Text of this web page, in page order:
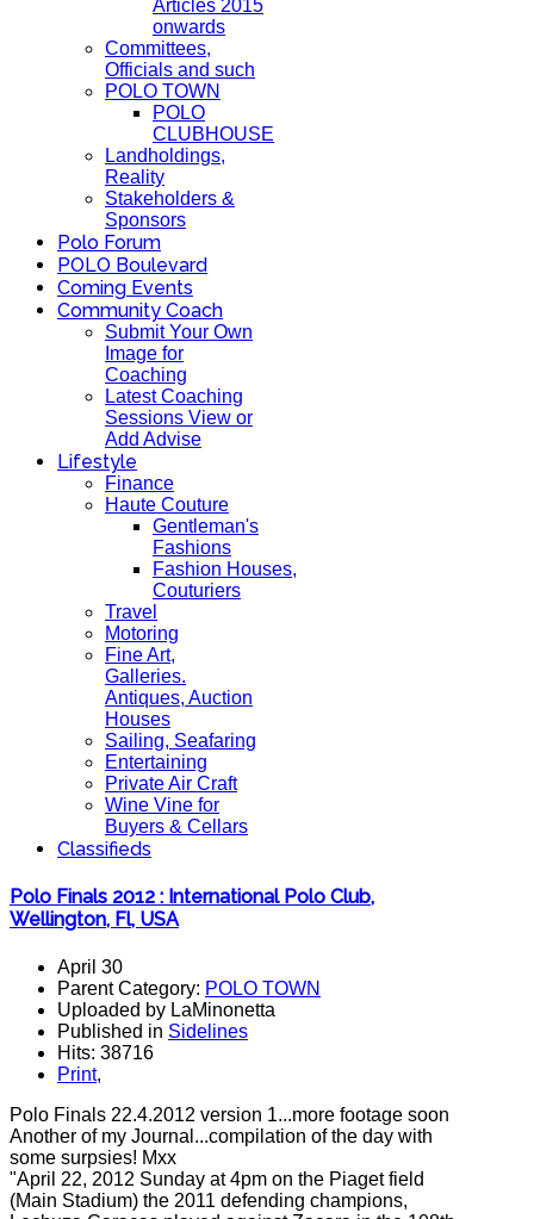
Articles 2015
onwards
Committees,
Officials and such
POLO TOWN
POLO
CLUBHOUSE
Landholdings,
Reality
Stakeholders &
Sponsors
Polo Forum
POLO Boulevard
Coming Events
Community Coach
Submit Your Own
Image for
Coaching
Latest Coaching
Sessions View or
Add Advise
Lifestyle
Finance
Haute Couture
Gentleman's
Fashions
Fashion Houses,
Couturiers
Travel
Motoring
Fine Art,
Galleries.
Antiques, Auction
Houses
Sailing, Seafaring
Entertaining
Private Air Craft
Wine Vine for
Buyers & Cellars
Classifieds
Polo Finals 2012 : International Polo Club,
Wellington, Fl, USA
April 30
Parent Category: POLO TOWN
Uploaded by LaMinonetta
Published in Sidelines
Hits: 38716
Print,
Polo Finals 22.4.2012 version 1...more footage soon
Another of my Journal...compilation of the day with
some surpsies! Mxx
"April 22, 2012 Sunday at 4pm on the Piaget field
(Main Stadium) the 2011 defending champions,